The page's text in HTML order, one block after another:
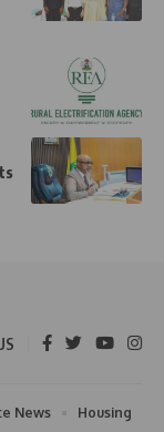
News
Housing